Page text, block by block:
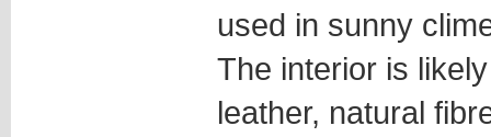
used in sunny
The interior is
leather, natural